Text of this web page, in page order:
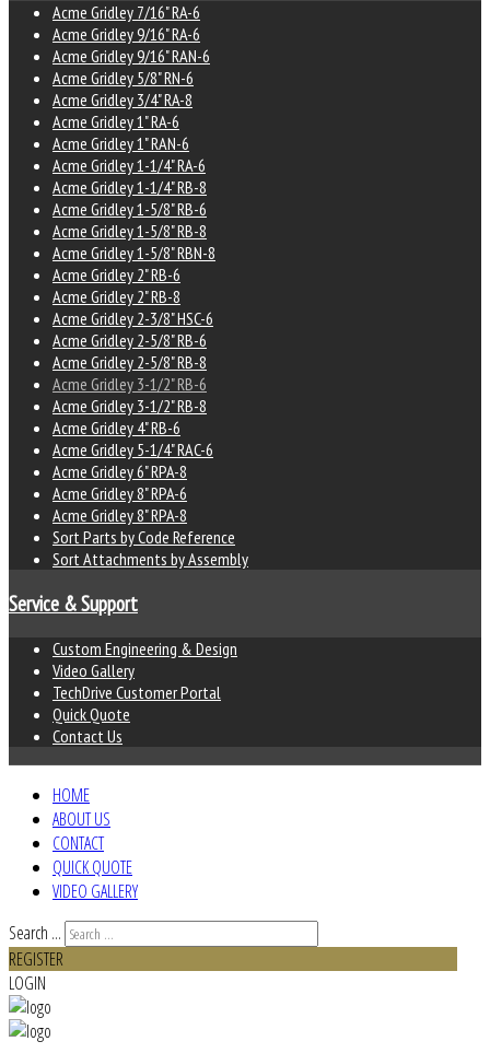
Acme Gridley 7/16" RA-6
Acme Gridley 9/16" RA-6
Acme Gridley 9/16" RAN-6
Acme Gridley 5/8" RN-6
Acme Gridley 3/4" RA-8
Acme Gridley 1" RA-6
Acme Gridley 1" RAN-6
Acme Gridley 1-1/4" RA-6
Acme Gridley 1-1/4" RB-8
Acme Gridley 1-5/8" RB-6
Acme Gridley 1-5/8" RB-8
Acme Gridley 1-5/8" RBN-8
Acme Gridley 2" RB-6
Acme Gridley 2" RB-8
Acme Gridley 2-3/8" HSC-6
Acme Gridley 2-5/8" RB-6
Acme Gridley 2-5/8" RB-8
Acme Gridley 3-1/2" RB-6
Acme Gridley 3-1/2" RB-8
Acme Gridley 4" RB-6
Acme Gridley 5-1/4" RAC-6
Acme Gridley 6" RPA-8
Acme Gridley 8" RPA-6
Acme Gridley 8" RPA-8
Sort Parts by Code Reference
Sort Attachments by Assembly
Service & Support
Custom Engineering & Design
Video Gallery
TechDrive Customer Portal
Quick Quote
Contact Us
HOME
ABOUT US
CONTACT
QUICK QUOTE
VIDEO GALLERY
Search ...
REGISTER
LOGIN